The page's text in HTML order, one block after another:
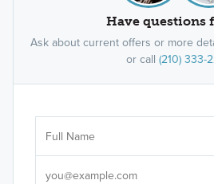
Have questions
Ask about current offers or more
or call (210) 333-